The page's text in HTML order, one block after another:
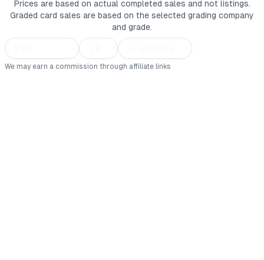
Prices are based on actual completed sales and not listings.
Graded card sales are based on the selected grading company
and grade.
We may earn a commission through affiliate links